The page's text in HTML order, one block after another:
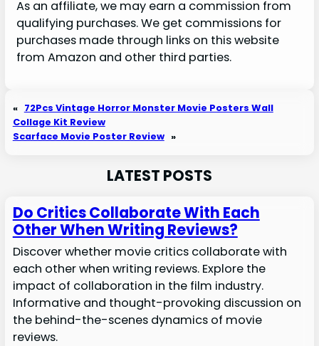
As an affiliate, we may earn a commission from
qualifying purchases. We get commissions for
purchases made through links on this website
from Amazon and other third parties.
« 72Pcs Vintage Horror Monster Movie Posters Wall
Collage Kit Review
Scarface Movie Poster Review »
LATEST POSTS
Do Critics Collaborate With Each
Other When Writing Reviews?
Discover whether movie critics collaborate with
each other when writing reviews. Explore the
impact of collaboration in the film industry.
Informative and thought-provoking discussion on
the behind-the-scenes dynamics of movie
reviews.